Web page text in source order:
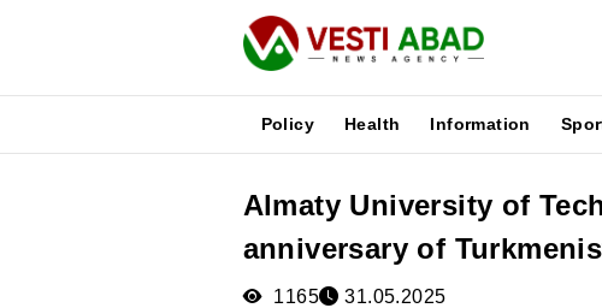
Policy Health Information
Almaty University of
anniversary of
1165 31.05.2025